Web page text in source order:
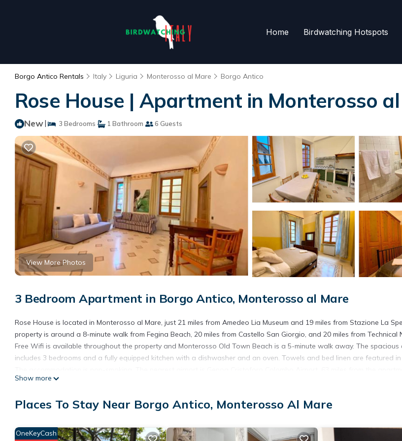
Home Birdwatching Hotspots
Borgo Antico Rentals Italy Liguria Monterosso al Mare Borgo Antico
Rose House | Apartment in Monterosso
New| 3 Bedrooms 1 Bathroom 6 Guests
View More Photos
3 Bedroom Apartment in Borgo Antico, Monterosso al Mare
Rose House is located in Monterosso al Mare, just 21 miles from Amedeo Lia Museum and 19 miles from Stazione La
property is around a 8-minute walk from Fegina Beach, 20 miles from Castello San Giorgio, and 20 miles from Technical
Free Wifi is available throughout the property and Monterosso Old Town Beach is a 5-minute walk away. The spacious
includes 3 bedrooms and a fully equipped kitchen with a dishwasher and an oven. Towels and bed linen are featured
This 3 Bedrooms Apartment is suitable for tourists and travelers. It has several amenities that would guarantee your
and needing a place to stay? Be it for work or for leisure, consider staying at this Apartment for your next visit, you will
Show more
Places To Stay Near Borgo Antico, Monterosso Al Mare
OneKeyCash